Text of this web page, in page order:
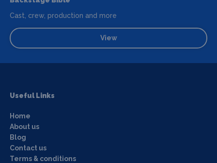
Cast, crew, production and more
View
Useful Links
Home
About us
Blog
Contact us
Terms & conditions